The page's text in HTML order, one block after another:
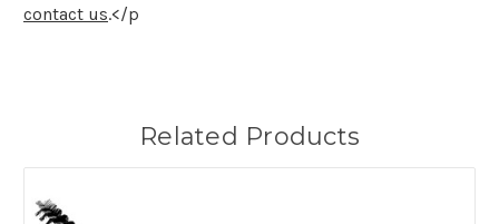
contact us.</p
Related Products